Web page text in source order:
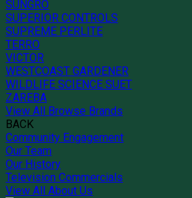
SUNGRO
SUPERIOR CONTROLS
SUPREME PERLITE
TERRO
VICTOR
WESTCOAST GARDENER
WILDLIFE SCIENCE SUET
ZAREBA
View All Browse Brands
BACK
Community Engagement
Our Team
Our History
Television Commercials
View All About Us